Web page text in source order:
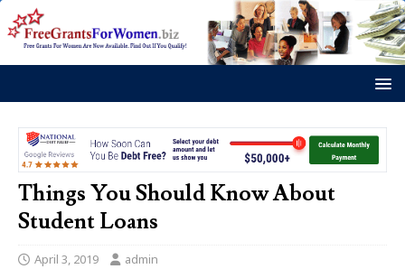
Things You Should Know About
Student Loans
April 3, 2019 admin